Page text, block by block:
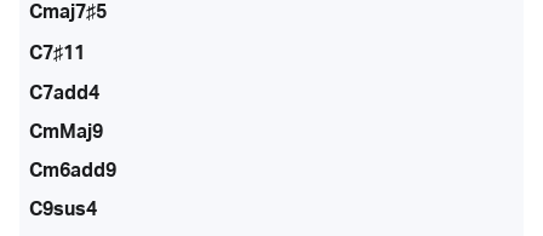
Cmaj7♯5
C7♯11
C7add4
CmMaj9
Cm6add9
C9sus4